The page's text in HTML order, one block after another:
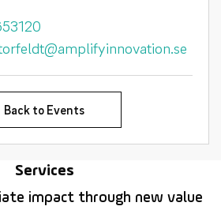
Back to Events
Services
impact through new value